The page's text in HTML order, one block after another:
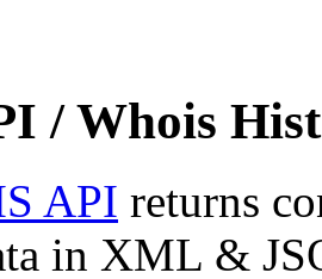
/ Whois
API returns
in XML &